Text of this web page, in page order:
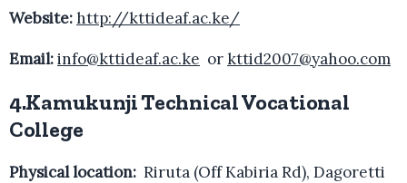
Website:http://kttideaf.ac.ke/
Email:info@kttideaf.ac.ke orkttid2007@yahoo.com
4.Kamukunji Technical Vocational
College
Physical location: Riruta (Off Kabiria Rd), Dagoretti